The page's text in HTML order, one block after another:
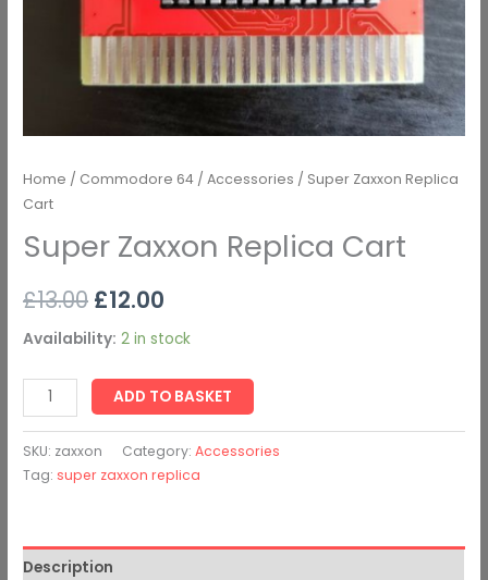
Home / Commodore 64 /Accessories / Super Zaxxon Replica
Cart
Super Zaxxon Replica Cart
£13.00 £12.00
Availability: 2 in stock
ADD TO BASKET
SKU: zaxxon Category:Accessories
Tag:super zaxxon replica
Description